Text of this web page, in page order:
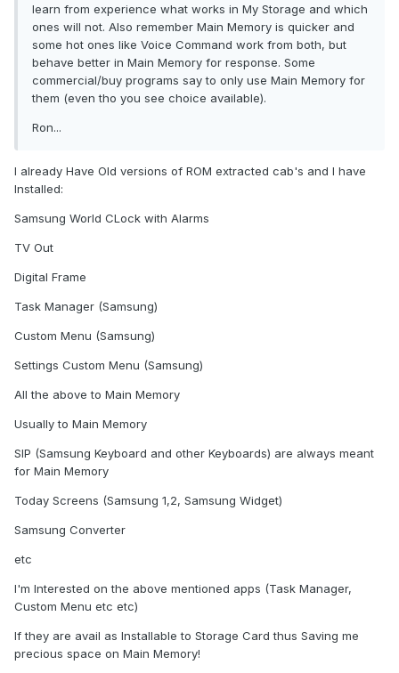
learn from experience what works in My Storage and which
ones will not. Also remember Main Memory is quicker and
some hot ones like Voice Command work from both, but
behave better in Main Memory for response. Some
commercial/buy programs say to only use Main Memory for
them (even tho you see choice available).
Ron...
I already Have Old versions of ROM extracted cab's and I have
Installed:
Samsung World CLock with Alarms
TV Out
Digital Frame
Task Manager (Samsung)
Custom Menu (Samsung)
Settings Custom Menu (Samsung)
All the above to Main Memory
Usually to Main Memory
SIP (Samsung Keyboard and other Keyboards) are always meant
for Main Memory
Today Screens (Samsung 1,2, Samsung Widget)
Samsung Converter
etc
I'm Interested on the above mentioned apps (Task Manager,
Custom Menu etc etc)
If they are avail as Installable to Storage Card thus Saving me
precious space on Main Memory!